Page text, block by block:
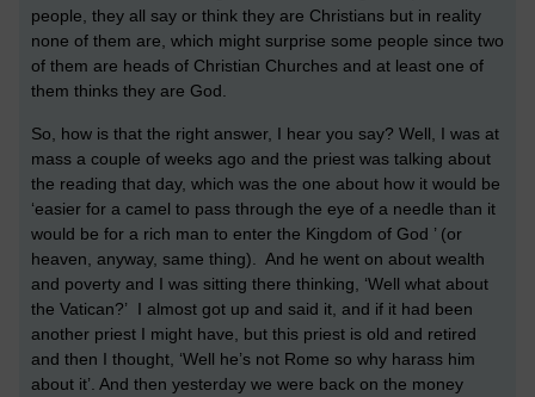
people, they all say or think they are Christians but in reality
none of them are, which might surprise some people since two
of them are heads of Christian Churches and at least one of
them thinks they are God.
So, how is that the right answer, I hear you say? Well, I was at
mass a couple of weeks ago and the priest was talking about
the reading that day, which was the one about how it would be
‘easier for a camel to pass through the eye of a needle than it
would be for a rich man to enter the Kingdom of God ’ (or
heaven, anyway, same thing). And he went on about wealth
and poverty and I was sitting there thinking, ‘Well what about
the Vatican?’ I almost got up and said it, and if it had been
another priest I might have, but this priest is old and retired
and then I thought, ‘Well he’s not Rome so why harass him
about it’. And then yesterday we were back on the money